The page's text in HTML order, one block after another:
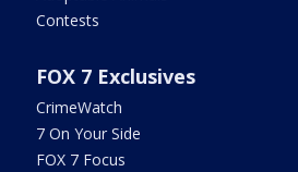
Contests
FOX 7 Exclusives
CrimeWatch
7 On Your Side
FOX 7 Focus